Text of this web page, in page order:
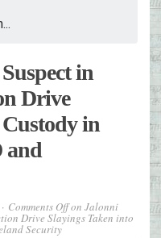
in
Drive
in
and
Comments Offon Jalonni
Drive Slayings Taken into
Security